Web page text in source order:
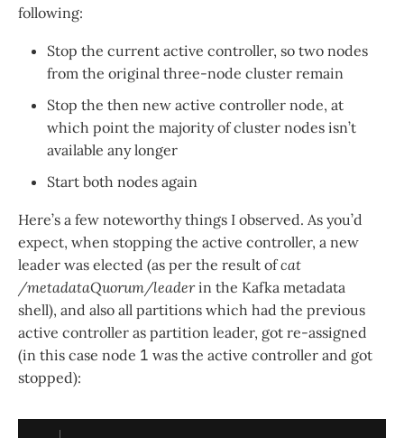
following:
Stop the current active controller, so two nodes
from the original three-node cluster remain
Stop the then new active controller node, at
which point the majority of cluster nodes isn’t
available any longer
Start both nodes again
Here’s a few noteworthy things I observed. As you’d
expect, when stopping the active controller, a new
leader was elected (as per the result ofcat
/metadataQuorum/leaderin the Kafka metadata
shell), and also all partitions which had the previous
active controller as partition leader, got re-assigned
(in this case node 1 was the active controller and got
stopped):